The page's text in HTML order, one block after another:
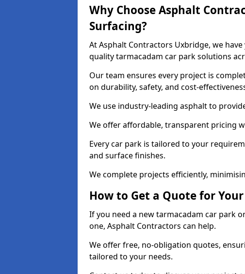
Why Choose Asphalt
Surfacing?
At Asphalt Contractors Uxbridge, we
quality tarmacadam car park solutions
Our team ensures every project is
on durability, safety, and cost-
We use industry-leading asphalt to
We offer affordable, transparent pricing
Every car park is tailored to your
and surface finishes.
We complete projects efficiently,
How to Get a Quote for
If you need a new tarmacadam car park
one, Asphalt Contractors can help.
We offer free, no-obligation quotes,
tailored to your needs.